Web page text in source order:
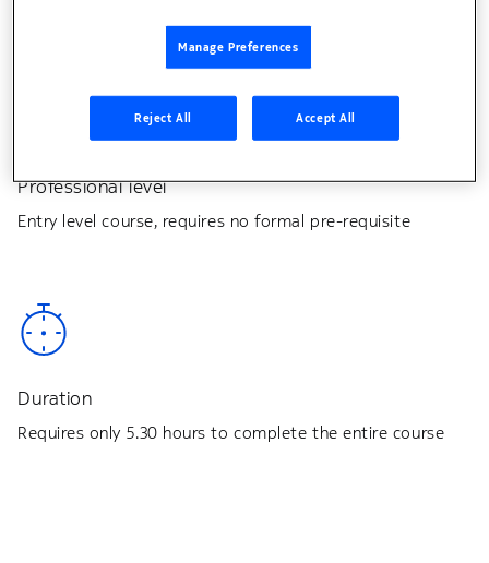
Professional level
Entry level course, requires no formal pre-requisite
Duration
Requires only 5.30 hours to complete the entire course
Manage Preferences
Reject All Accept All